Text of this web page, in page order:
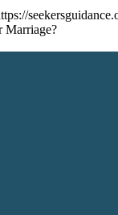
Marriage?